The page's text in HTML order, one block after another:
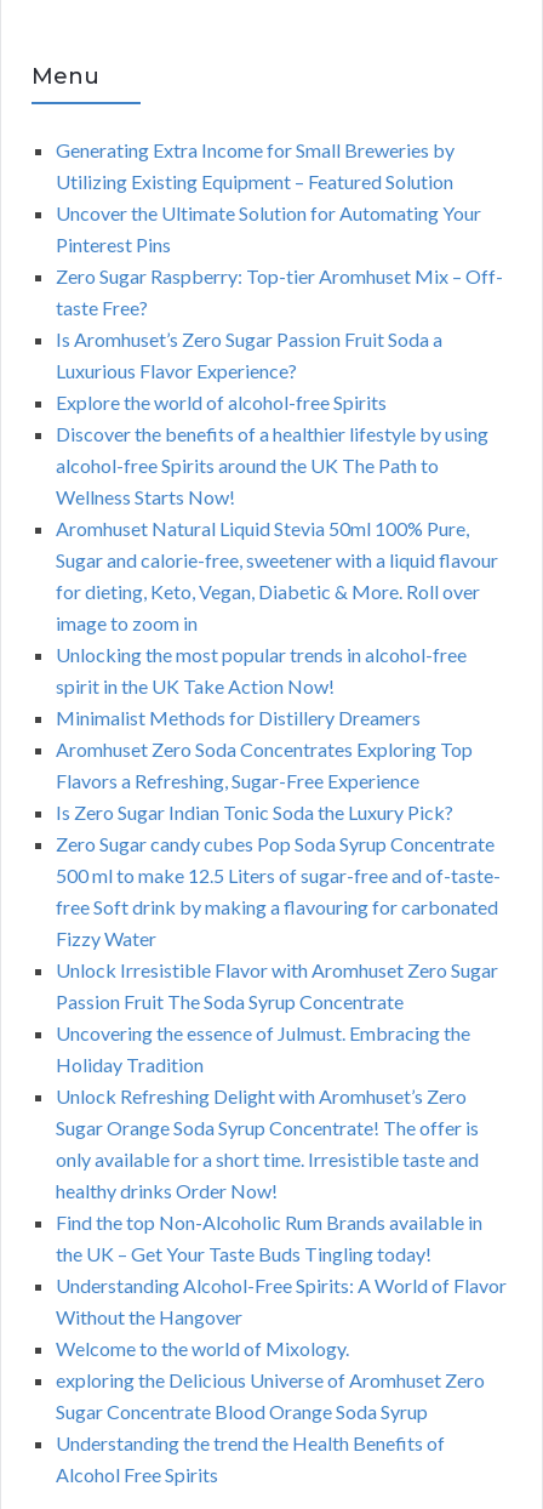
Menu
Generating Extra Income for Small Breweries by
Utilizing Existing Equipment – Featured Solution
Uncover the Ultimate Solution for Automating Your
Pinterest Pins
Zero Sugar Raspberry: Top-tier Aromhuset Mix – Off-
taste Free?
Is Aromhuset’s Zero Sugar Passion Fruit Soda a
Luxurious Flavor Experience?
Explore the world of alcohol-free Spirits
Discover the benefits of a healthier lifestyle by using
alcohol-free Spirits around the UK The Path to
Wellness Starts Now!
Aromhuset Natural Liquid Stevia 50ml 100% Pure,
Sugar and calorie-free, sweetener with a liquid flavour
for dieting, Keto, Vegan, Diabetic & More. Roll over
image to zoom in
Unlocking the most popular trends in alcohol-free
spirit in the UK Take Action Now!
Minimalist Methods for Distillery Dreamers
Aromhuset Zero Soda Concentrates Exploring Top
Flavors a Refreshing, Sugar-Free Experience
Is Zero Sugar Indian Tonic Soda the Luxury Pick?
Zero Sugar candy cubes Pop Soda Syrup Concentrate
500 ml to make 12.5 Liters of sugar-free and of-taste-
free Soft drink by making a flavouring for carbonated
Fizzy Water
Unlock Irresistible Flavor with Aromhuset Zero Sugar
Passion Fruit The Soda Syrup Concentrate
Uncovering the essence of Julmust. Embracing the
Holiday Tradition
Unlock Refreshing Delight with Aromhuset’s Zero
Sugar Orange Soda Syrup Concentrate! The offer is
only available for a short time. Irresistible taste and
healthy drinks Order Now!
Find the top Non-Alcoholic Rum Brands available in
the UK – Get Your Taste Buds Tingling today!
Understanding Alcohol-Free Spirits: A World of Flavor
Without the Hangover
Welcome to the world of Mixology.
exploring the Delicious Universe of Aromhuset Zero
Sugar Concentrate Blood Orange Soda Syrup
Understanding the trend the Health Benefits of
Alcohol Free Spirits